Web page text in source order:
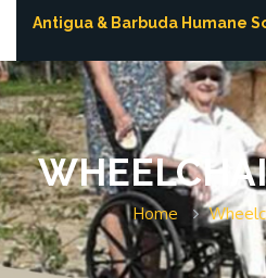
Antigua & Barbuda Humane
Home